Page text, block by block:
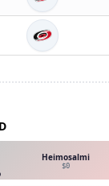
Heimosalmi
$0